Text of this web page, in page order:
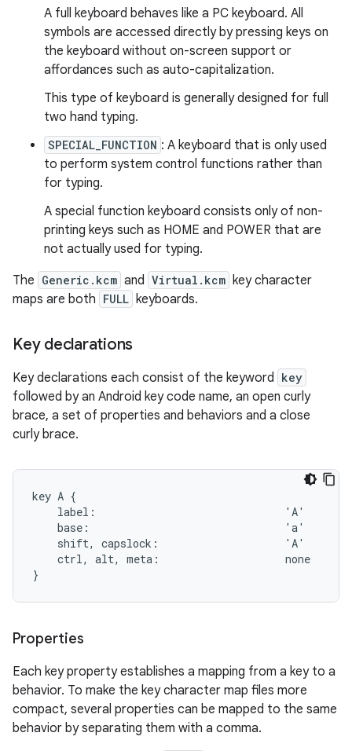
A full keyboard behaves like a PC keyboard. All
symbols are accessed directly by pressing keys on
the keyboard without on-screen support or
affordances such as auto-capitalization.
This type of keyboard is generally designed for full
two hand typing.
SPECIAL_FUNCTION : A keyboard that is only used
to perform system control functions rather than
for typing.
A special function keyboard consists only of non-
printing keys such as HOME and POWER that are
not actually used for typing.
The Generic.kcm and Virtual.kcm key character
maps are both FULL keyboards.
Key declarations
Key declarations each consist of the keyword key
followed by an Android key code name, an open curly
brace, a set of properties and behaviors and a close
curly brace.
key A {
    label:                              'A'
    base:                               'a'
    shift, capslock:                    'A'
    ctrl, alt, meta:                    none
Properties
Each key property establishes a mapping from a key to a
behavior. To make the key character map files more
compact, several properties can be mapped to the same
behavior by separating them with a comma.